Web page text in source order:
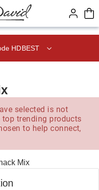
HDBEST
selected is not
trending products
to help connect,